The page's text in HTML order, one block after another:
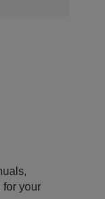
for your